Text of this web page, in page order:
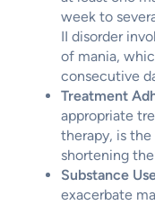
week to
II disorder
of mania,
consecutive
Treatment
appropriate
therapy, is
shortening
Substance
exacerbate